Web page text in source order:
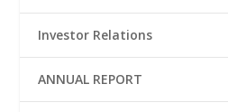
Investor Relations
ANNUAL REPORT